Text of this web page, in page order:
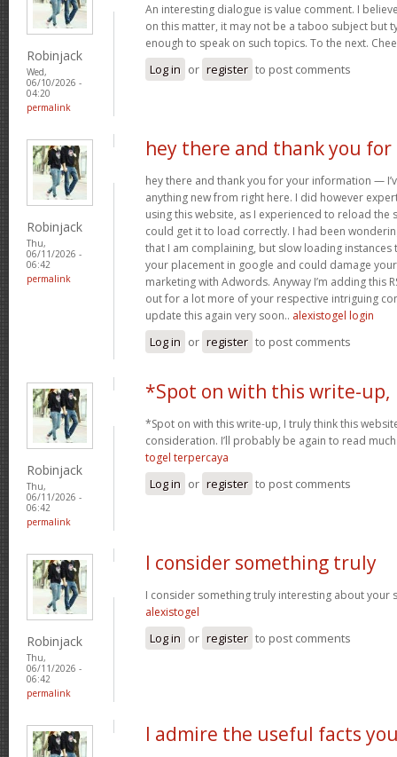
Robinjack
Wed,
06/10/2026 -
04:20
permalink
An interesting dialogue is value comment. I
on this matter, it may not be a taboo subject but
enough to speak on such topics. To the next.
Log in or register to post comments
Robinjack
Thu,
06/11/2026 -
06:42
permalink
hey there and thank you for
hey there and thank you for your information —
anything new from right here. I did however
using this website, as I experienced to reload the
could get it to load correctly. I had been
that I am complaining, but slow loading
your placement in google and could damage
marketing with Adwords. Anyway I’m adding this
out for a lot more of your respective intriguing
update this again very soon.. alexistogel login
Log in or register to post comments
Robinjack
Thu,
06/11/2026 -
06:42
permalink
*Spot on with this write-up,
*Spot on with this write-up, I truly think this
consideration. I’ll probably be again to read
togel terpercaya
Log in or register to post comments
Robinjack
Thu,
06/11/2026 -
06:42
permalink
I consider something truly
I consider something truly interesting about your
alexistogel
Log in or register to post comments
I admire the useful facts